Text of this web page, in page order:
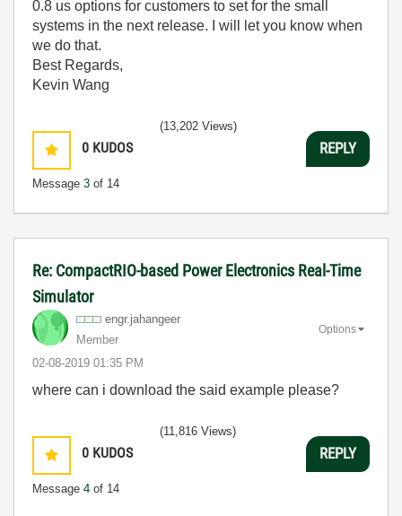
0.8 us options for customers to set for the small
systems in the next release. I will let you know when
we do that.
Best Regards,
Kevin Wang
0 KUDOS
Message 3 of 14
(13,202 Views)
REPLY
Re: CompactRIO-based Power Electronics Real-Time
Simulator
engr.jahangeer
Member
‎02-08-2019 01:35 PM
Options
where can i download the said example please?
0 KUDOS
Message 4 of 14
(11,816 Views)
REPLY